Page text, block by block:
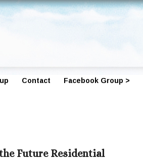
Contact Facebook Group >
Future Residential